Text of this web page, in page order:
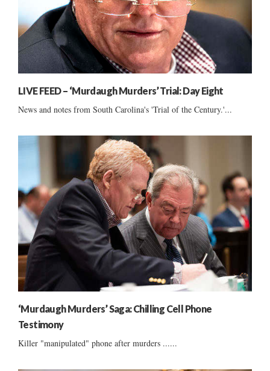
LIVE FEED – ‘Murdaugh Murders’ Trial: Day Eight
News and notes from South Carolina's 'Trial of the Century.'...
‘Murdaugh Murders’ Saga: Chilling Cell Phone
Testimony
Killer "manipulated" phone after murders ......